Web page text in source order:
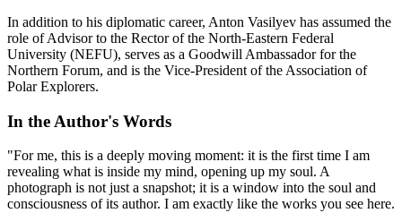
In addition to his diplomatic career, Anton Vasilyev has assumed the
role of Advisor to the Rector of the North-Eastern Federal
University (NEFU), serves as a Goodwill Ambassador for the
Northern Forum, and is the Vice-President of the Association of
Polar Explorers.
In the Author's Words
"For me, this is a deeply moving moment: it is the first time I am
revealing what is inside my mind, opening up my soul. A
photograph is not just a snapshot; it is a window into the soul and
consciousness of its author. I am exactly like the works you see here.